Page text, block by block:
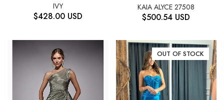
IVY
$428.00 USD
KAIA ALYCE 27508
$500.54 USD
OUT OF STOCK